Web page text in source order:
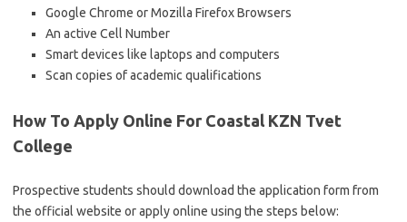
Google Chrome or Mozilla Firefox Browsers
An active Cell Number
Smart devices like laptops and computers
Scan copies of academic qualifications
How To Apply Online For Coastal KZN Tvet
College
Prospective students should download the application form from
the official website or apply online using the steps below: